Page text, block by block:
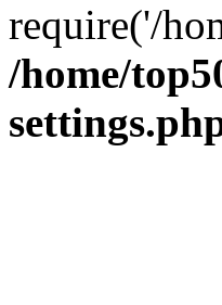
require('/
/home/